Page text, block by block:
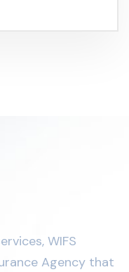
WIFS
Agency that